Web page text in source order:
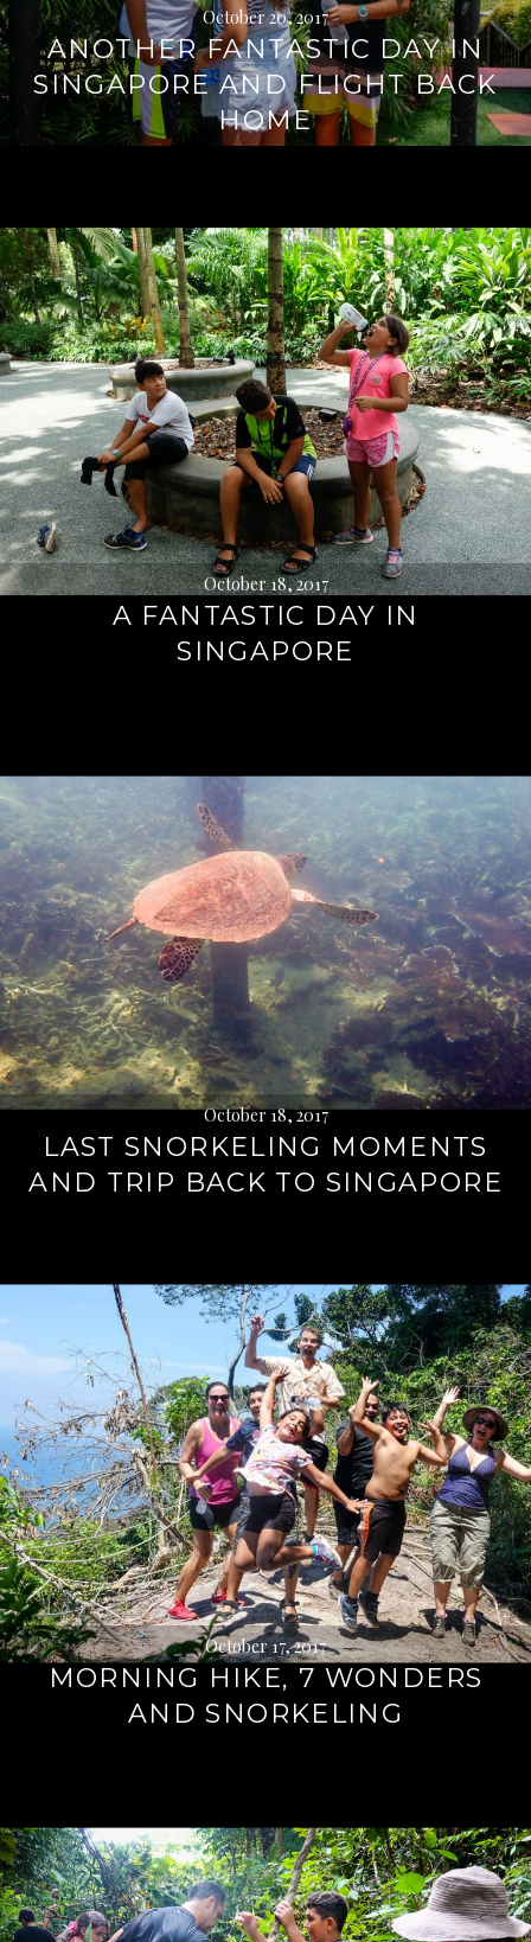
October 20, 2017
ANOTHER FANTASTIC DAY IN
SINGAPORE AND FLIGHT BACK
HOME
October 18, 2017
A FANTASTIC DAY IN
SINGAPORE
October 18, 2017
LAST SNORKELING MOMENTS
AND TRIP BACK TO SINGAPORE
October 17, 2017
MORNING HIKE, 7 WONDERS
AND SNORKELING